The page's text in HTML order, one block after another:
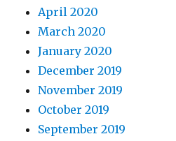
April 2020
March 2020
January 2020
December 2019
November 2019
October 2019
September 2019